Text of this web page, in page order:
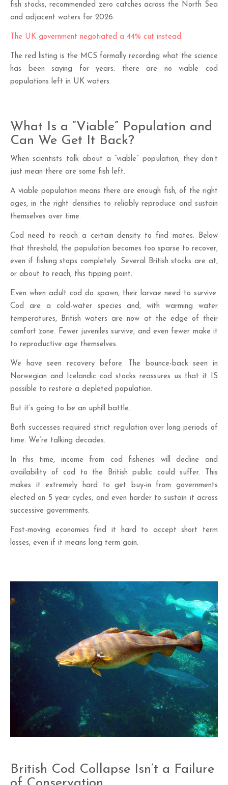
fish stocks, recommended zero catches across the North Sea
and adjacent waters for 2026.
The UK government negotiated a 44% cut instead.
The red listing is the MCS formally recording what the science
has been saying for years: there are no viable cod
populations left in UK waters.
What Is a “Viable” Population and
Can We Get It Back?
When scientists talk about a “viable” population, they don’t
just mean there are some fish left.
A viable population means there are enough fish, of the right
ages, in the right densities to reliably reproduce and sustain
themselves over time.
Cod need to reach a certain density to find mates. Below
that threshold, the population becomes too sparse to recover,
even if fishing stops completely. Several British stocks are at,
or about to reach, this tipping point.
Even when adult cod do spawn, their larvae need to survive.
Cod are a cold-water species and, with warming water
temperatures, British waters are now at the edge of their
comfort zone. Fewer juveniles survive, and even fewer make it
to reproductive age themselves.
We have seen recovery before. The bounce-back seen in
Norwegian and Icelandic cod stocks reassures us that it IS
possible to restore a depleted population.
But it’s going to be an uphill battle.
Both successes required strict regulation over long periods of
time. We’re talking decades.
In this time, income from cod fisheries will decline and
availability of cod to the British public could suffer. This
makes it extremely hard to get buy-in from governments
elected on 5 year cycles, and even harder to sustain it across
successive governments.
Fast-moving economies find it hard to accept short term
losses, even if it means long term gain.
British Cod Collapse Isn’t a Failure